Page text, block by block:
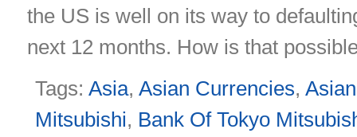
the US is well on its way to
next 12 months. How is that
Tags:Asia,Asian Currencies,
Mitsubishi, Bank Of Tokyo